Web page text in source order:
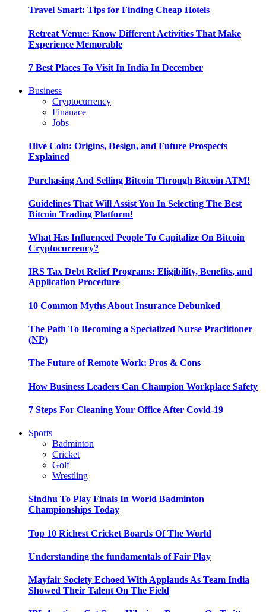
Travel Smart: Tips for Finding Cheap Hotels
Retreat Venue: Know Different Activities That Make
Experience Memorable
7 Best Places To Visit In India In December
Business
Cryptocurrency
Finanace
Jobs
Hive Coin: Origins, Design, and Future Prospects
Explained
Purchasing And Selling Bitcoin Through Bitcoin ATM!
Guidelines That Will Assist You In Selecting The Best
Bitcoin Trading Platform!
What Has Influenced People To Capitalize On Bitcoin
Cryptocurrency?
IRS Tax Debt Relief Programs: Eligibility, Benefits, and
Application Procedure
10 Common Myths About Insurance Debunked
The Path To Becoming a Specialized Nurse Practitioner
(NP)
The Future of Remote Work: Pros & Cons
How Business Leaders Can Champion Workplace Safety
7 Steps For Cleaning Your Office After Covid-19
Sports
Badminton
Cricket
Golf
Wrestling
Sindhu To Play Finals In World Badminton
Championships Today
Top 10 Richest Cricket Boards Of The World
Understanding the fundamentals of Fair Play
Mayfair Society Echoed With Applauds As Team India
Showed Their Talent On The Field